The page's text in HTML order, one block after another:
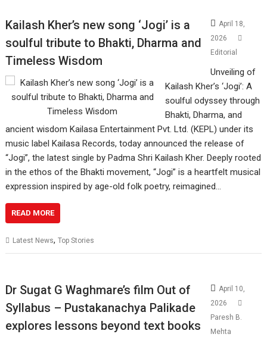
Kailash Kher’s new song ‘Jogi’ is a
soulful tribute to Bhakti, Dharma and
Timeless Wisdom
April 18,
2026
Editorial
Unveiling of
Kailash Kher’s ‘Jogi’: A
soulful odyssey through
Bhakti, Dharma, and
ancient wisdom Kailasa Entertainment Pvt. Ltd. (KEPL) under its
music label Kailasa Records, today announced the release of
“Jogi”, the latest single by Padma Shri Kailash Kher. Deeply rooted
in the ethos of the Bhakti movement, “Jogi” is a heartfelt musical
expression inspired by age-old folk poetry, reimagined…
READ MORE
Latest News,Top Stories
Dr Sugat G Waghmare’s film Out of
Syllabus – Pustakanachya Palikade
explores lessons beyond text books
April 10,
2026
Paresh B.
Mehta